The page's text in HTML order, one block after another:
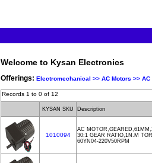
Welcome to Kysan Electronics
Offerings: Electromechanical >> AC Motors >> AC
Records 1 to 0 of 12
KYSAN SKU Description
1010094
AC
30:1 GEAR RATIO,1N.M
60YN04-220V50RPM